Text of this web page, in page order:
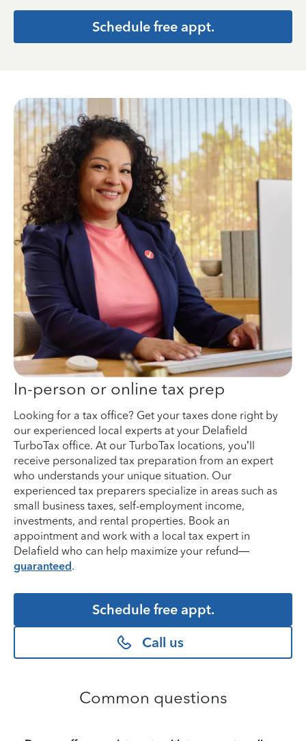
Schedule free appt.
In-person or online tax prep
Looking for a tax office? Get your taxes done right by
our experienced local experts at your Delafield
TurboTax office. At our TurboTax locations, you’ll
receive personalized tax preparation from an expert
who understands your unique situation. Our
experienced tax preparers specialize in areas such as
small business taxes, self-employment income,
investments, and rental properties. Book an
appointment and work with a local tax expert in
Delafield who can help maximize your refund—
guaranteed.
Schedule free appt.
Call us
Common questions